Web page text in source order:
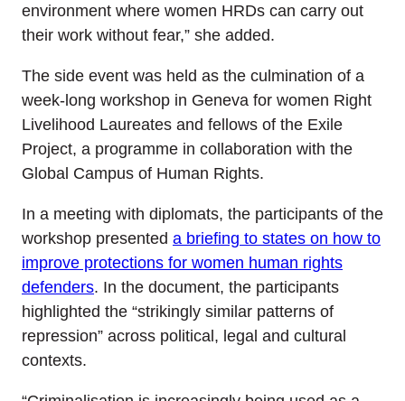
environment where women HRDs can carry out
their work without fear,” she added.
The side event was held as the culmination of a
week-long workshop in Geneva for women Right
Livelihood Laureates and fellows of the Exile
Project, a programme in collaboration with the
Global Campus of Human Rights.
In a meeting with diplomats, the participants of the
workshop presented a briefing to states on how to
improve protections for women human rights
defenders. In the document, the participants
highlighted the “strikingly similar patterns of
repression” across political, legal and cultural
contexts.